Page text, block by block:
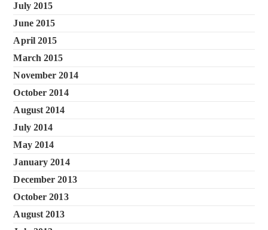
July 2015
June 2015
April 2015
March 2015
November 2014
October 2014
August 2014
July 2014
May 2014
January 2014
December 2013
October 2013
August 2013